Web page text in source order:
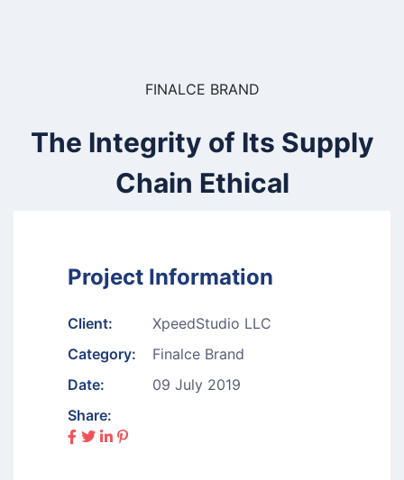
FINALCE BRAND
The Integrity of Its Supply
Chain Ethical
Project Information
Client:
XpeedStudio LLC
Category:
Finalce Brand
Date:
09 July 2019
Share: